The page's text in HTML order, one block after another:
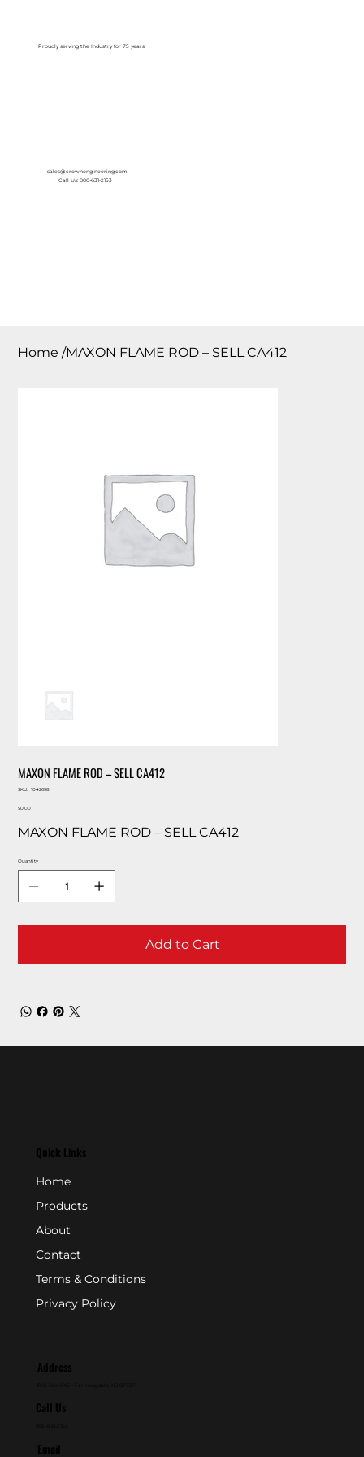
Proudly serving the Industry for 75 years!
sales@crownengineering.com
Call Us: 800-631-2153
Home /MAXON FLAME ROD – SELL CA412
MAXON FLAME ROD – SELL CA412
SKU:
SKU
1042698
Price
$0.00
MAXON FLAME ROD – SELL CA412
Quantity
Add to Cart
Quick Links
Home
Products
About
Contact
Terms & Conditions
Privacy Policy
Address
Call Us
Email